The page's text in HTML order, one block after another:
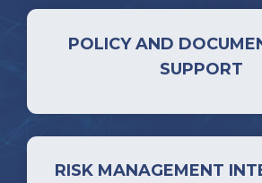
POLICY AND
SUPPORT
RISK MANAGEMENT